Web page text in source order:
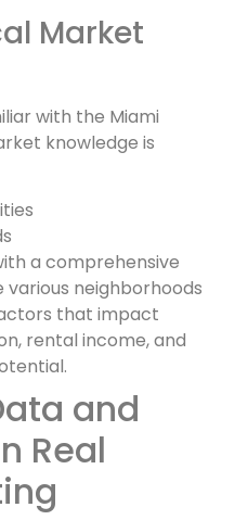
Market
with the Miami
knowledge is
a comprehensive
neighborhoods
that impact
rental income, and
and
Real